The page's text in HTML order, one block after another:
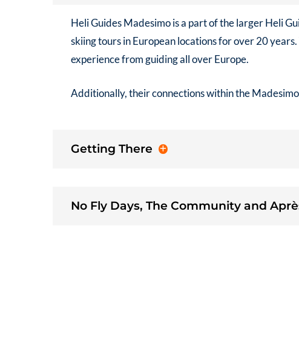
Heli Guides Madesimois a part of the largerHeli
skiing tours in European locations for over 20
experience from guiding all over Europe.
Additionally, their connections within the
Getting There
No Fly Days, The Community and